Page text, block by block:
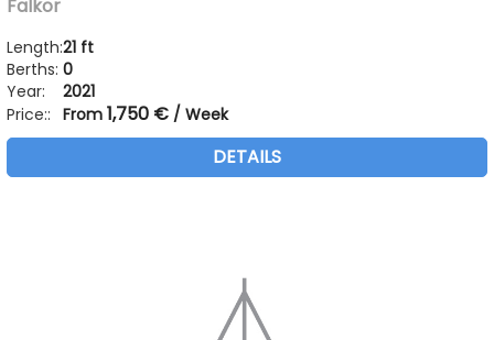
Falkor
Length:21 ft
Berths: 0
Year:
2021
Price:: From 1,750 € / Week
DETAILS